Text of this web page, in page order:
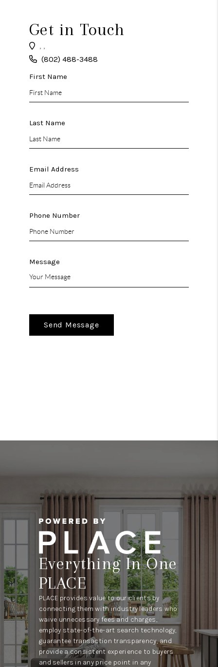
ABOUT PLACE
Get in Touch
, ,
(802) 488-3488
First Name
Last Name
Email Address
Phone Number
Message
Send Message
Everything In One
PLACE
PLACE provides value to our clients by
connecting them with industry leaders who
waive unnecessary fees and charges,
employ state-of-the-art search technology,
guarantee transaction transparency, and
provide a consistent experience to buyers
and sellers in any price point in any